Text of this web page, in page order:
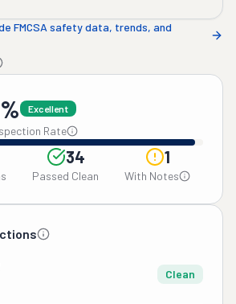
FMCSA safety data, trends, and
Excellent
Rate
34
Passed Clean
1
With Notes
Clean